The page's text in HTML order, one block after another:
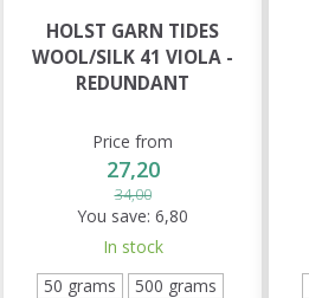
HOLST GARN TIDES
WOOL/SILK 41 VIOLA -
REDUNDANT
Price from
27,20
34,00
You save: 6,80
In stock
50 grams
500 grams